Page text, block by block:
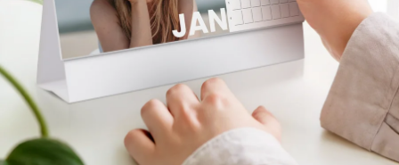
Create something unique in just a few steps – with her
name, your photo or a message that truly touches the
heart. No fuss, just all the love for the moment.